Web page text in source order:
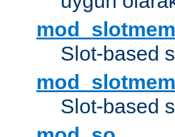
Slot-based
Slot-based